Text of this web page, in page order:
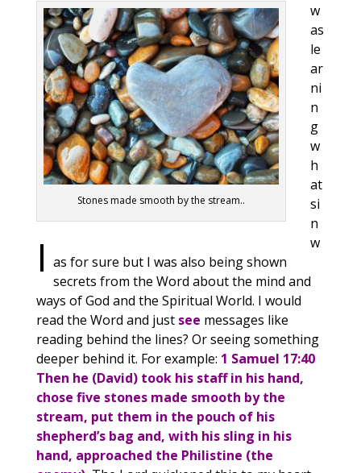
Stones made smooth by the stream..
I
w
as
le
ar
ni
n
g
w
h
at
si
n
w
as for sure but I was also being shown
secrets from the Word about the mind and
ways of God and the Spiritual World. I would
read the Word and just see messages like
reading behind the lines? Or seeing something
deeper behind it. For example: 1 Samuel 17:40
Then he (David) took his staff in his hand,
chose five stones made smooth by the
stream, put them in the pouch of his
shepherd’s bag and, with his sling in his
hand, approached the Philistine (the